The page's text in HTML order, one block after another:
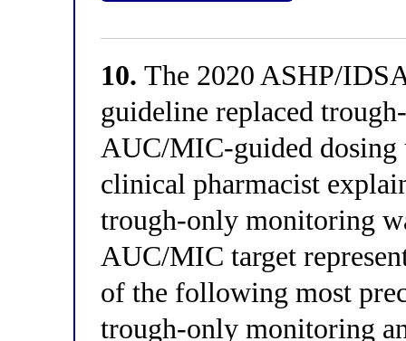
10. The 2020 ASHP/
guideline replaced
AUC/MIC-guided dosing
clinical pharmacist
trough-only monitoring
AUC/MIC target
of the following most
trough-only monitoring